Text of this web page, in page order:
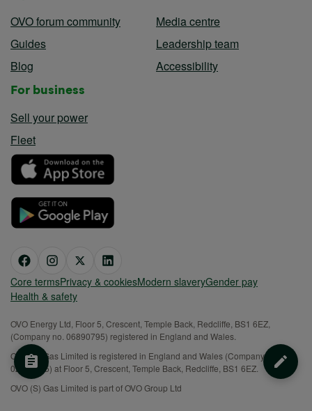
OVO forum community
Guides
Blog
Media centre
Leadership team
Accessibility
For business
Sell your power
Fleet
Core termsPrivacy & cookiesModern slaveryGender pay
Health & safety
OVO Energy Ltd, Floor 5, Crescent, Temple Back, Redcliffe, BS1 6EZ,
(Company no. 06890795) registered in England and Wales.
OVO (S) Gas Limited is registered in England and Wales (Company No.
02716495) at Floor 5, Crescent, Temple Back, Redcliffe, BS1 6EZ.
OVO (S) Gas Limited is part of OVO Group Ltd